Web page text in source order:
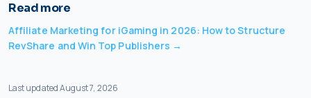
Read more
Affiliate Marketing for iGaming in 2026: How to Structure
RevShare and Win Top Publishers →
Last updatedAugust 7, 2026